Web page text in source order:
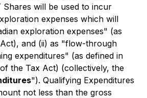
Shares will be used to incur
expenses which will
exploration expenses" (as
and (ii) as "flow-through
expenditures" (as defined in
the Tax Act) (collectively, the
"). Qualifying Expenditures
not less than the gross